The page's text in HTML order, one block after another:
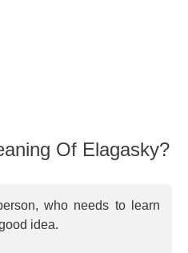
Of Elagasky?
who needs to learn
idea.